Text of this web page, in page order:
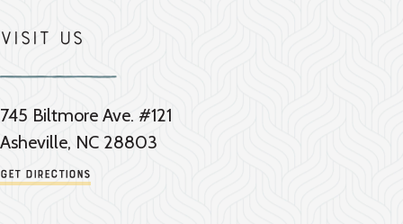
Visit Us
745 Biltmore Ave. #121
Asheville, NC 28803
Get Directions